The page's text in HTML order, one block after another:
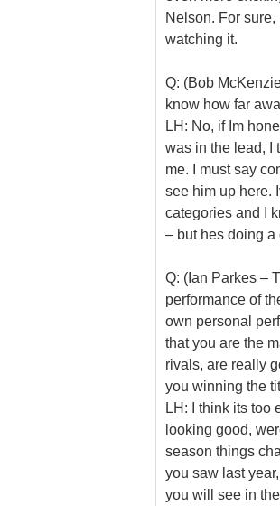
Nelson. For
watching it.
Q: (Bob
know how far
LH: No, if Im
was in the lead, I
me. I must say
see him up here.
categories and I
– but hes doing a
Q: (Ian Parkes –
performance of
own personal
that you are the
rivals, are really
you winning the
LH: I think its too
looking good,
season things
you saw last
you will see in